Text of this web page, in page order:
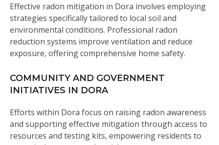
Effective radon mitigation in Dora involves employing
strategies specifically tailored to local soil and
environmental conditions. Professional radon
reduction systems improve ventilation and reduce
exposure, offering comprehensive home safety.
COMMUNITY AND GOVERNMENT
INITIATIVES IN DORA
Efforts within Dora focus on raising radon awareness
and supporting effective mitigation through access to
resources and testing kits, empowering residents to